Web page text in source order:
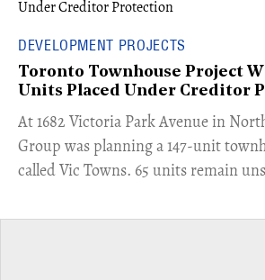
DEVELOPMENT PROJECTS
Toronto Townhouse Project
Units Placed Under Creditor
​At 1682 Victoria Park Avenue in
Group was planning a 147-unit
called Vic Towns. 65 units remain